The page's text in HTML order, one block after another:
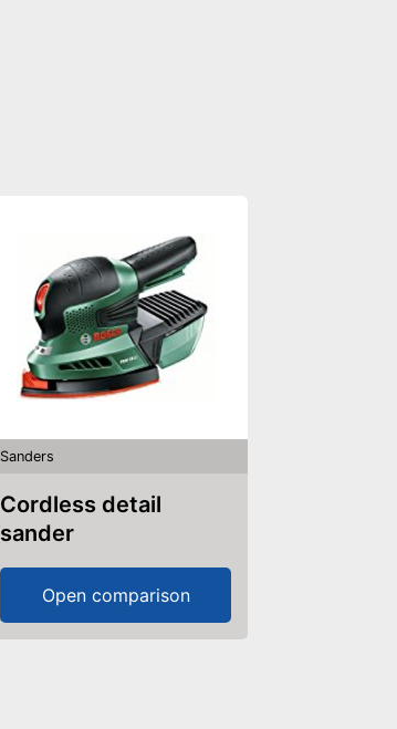
Sanders
Cordless detail
sander
Open comparison